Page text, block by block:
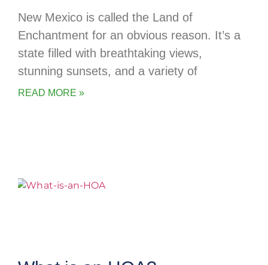
New Mexico is called the Land of
Enchantment for an obvious reason. It’s a
state filled with breathtaking views,
stunning sunsets, and a variety of
READ MORE »